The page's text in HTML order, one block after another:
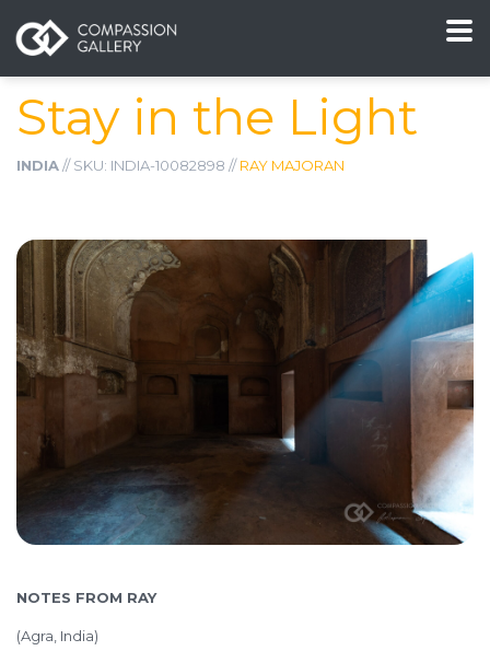
Stay in the Light
INDIA// SKU: INDIA-10082898 //RAY MAJORAN
NOTES FROM RAY
(Agra, India)